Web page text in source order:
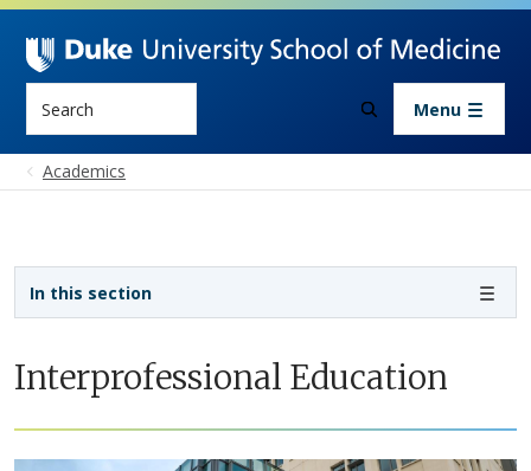
Skip to main content
Menu
Academics
Interprofessional Education
In this section
Sidebar navigation - 4th level